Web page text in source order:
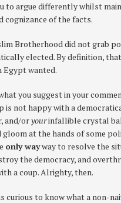
to argue differently whilst
cognizance of the facts.
Brotherhood did not grab
elected. By definition,
Egypt wanted.
you suggest in your
is not happy with a
and/oryourinfallible crystal
gloom at the hands of some
only wayway to resolve the
the democracy, and
a coup. Alrighty, then.
curious to know what a non-